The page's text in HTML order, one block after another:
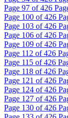
Page 97 of 426
Page 100 of 426
Page 103 of 426
Page 106 of 426
Page 109 of 426
Page 112 of 426
Page 115 of 426
Page 118 of 426
Page 121 of 426
Page 124 of 426
Page 127 of 426
Page 130 of 426